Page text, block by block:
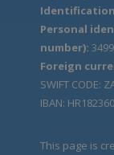
Personal
number):
Foreign
SWIFT CODE:
IBAN:
This page is